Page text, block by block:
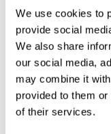
We use cookies to
provide social
We also share
our social media,
may combine it
provided to them
of their services.
See more big ideas
of Art and Ideas'
https://
IAI TV videos are
educational